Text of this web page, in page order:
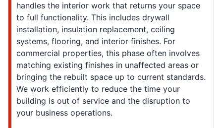
handles the interior work that returns your space
to full functionality. This includes drywall
installation, insulation replacement, ceiling
systems, flooring, and interior finishes. For
commercial properties, this phase often involves
matching existing finishes in unaffected areas or
bringing the rebuilt space up to current standards.
We work efficiently to reduce the time your
building is out of service and the disruption to
your business operations.